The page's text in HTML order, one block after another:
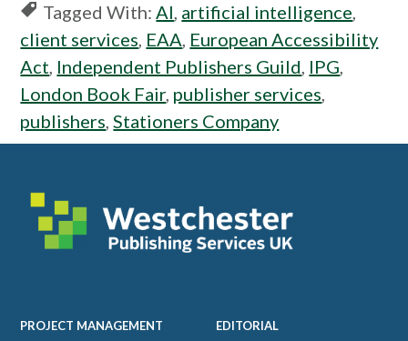
Tagged With:AI, artificial intelligence,
client services, EAA, European Accessibility
Act, Independent Publishers Guild, IPG,
London Book Fair, publisher services,
publishers,Stationers Company
Footer
PROJECT MANAGEMENT
EDITORIAL